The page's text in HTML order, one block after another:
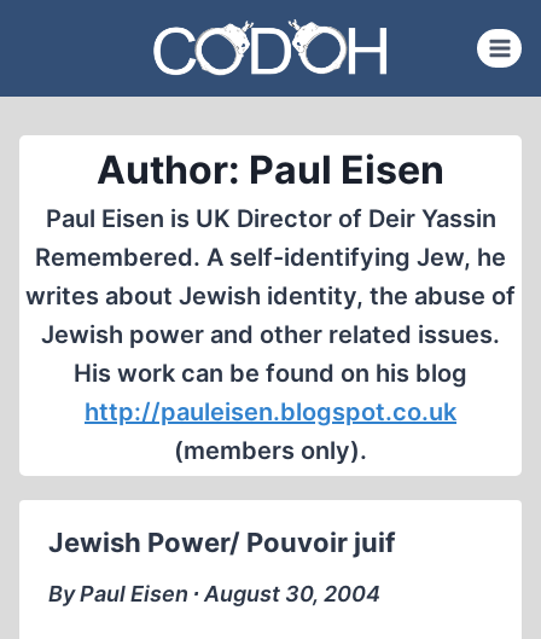
content
Author: Paul Eisen
Paul Eisen is UK Director of Deir Yassin
Remembered. A self-identifying Jew, he
writes about Jewish identity, the abuse of
Jewish power and other related issues.
His work can be found on his blog
http://pauleisen.blogspot.co.uk
(members only).
Jewish Power/ Pouvoir juif
By Paul Eisen ∙ August 30, 2004